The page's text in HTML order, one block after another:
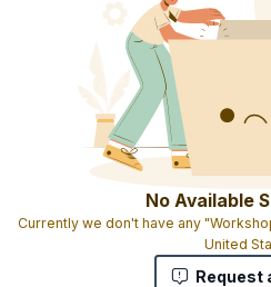
No Available
Currently we don't have any
United
Request